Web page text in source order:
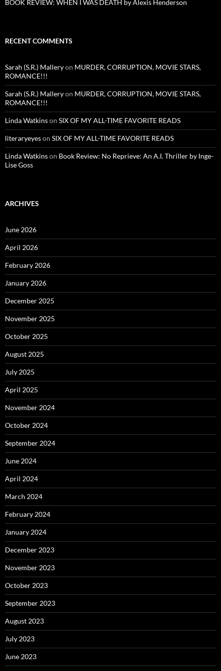
BOOK REVIEW: WHEN I WAS DEATH by Alexis Henderson
RECENT COMMENTS
Sarah (S.R.) Malleryon MURDER, CORRUPTION, MOVIE STARS,
ROMANCE!!!
Sarah (S.R.) Malleryon MURDER, CORRUPTION, MOVIE STARS,
ROMANCE!!!
Linda Watkinson SIX OF MY ALL-TIME FAVORITE READS
literaryeyeson SIX OF MY ALL-TIME FAVORITE READS
Linda Watkinson Book Review: No Reprieve: An A.I. Thriller by Inge-
Lise Goss
ARCHIVES
June 2026
April 2026
February 2026
January 2026
December 2025
November 2025
October 2025
August 2025
July 2025
April 2025
November 2024
October 2024
September 2024
June 2024
April 2024
March 2024
February 2024
January 2024
December 2023
November 2023
October 2023
September 2023
August 2023
July 2023
June 2023